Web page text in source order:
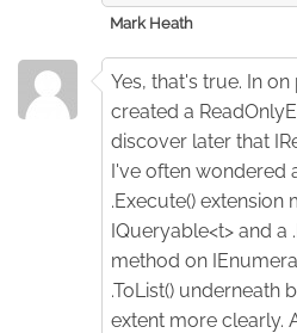
Mark Heath
Yes, that's true. In
created a
discover later that
I've often wondered
.Execute() extension
IQueryable<t> and a
method on
.ToList() underneath
extent more clearly.